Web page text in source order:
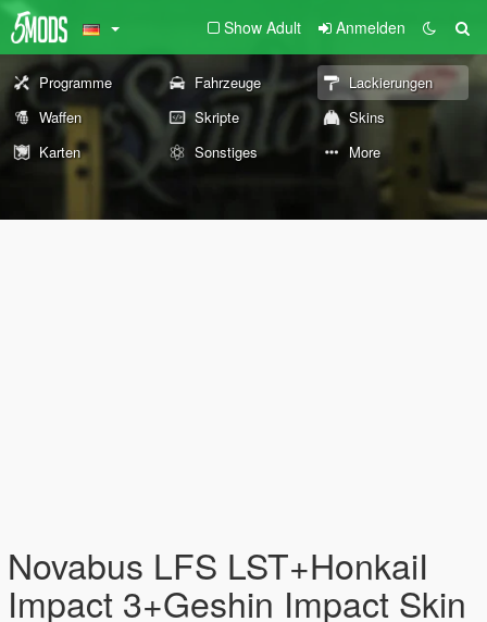
Show Adult Anmelden
Programme Fahrzeuge
Lackierungen
Waffen
Skripte
Skins
Karten
Sonstiges More
Novabus LFS LST+HonkaiI
Impact 3+Geshin Impact Skin